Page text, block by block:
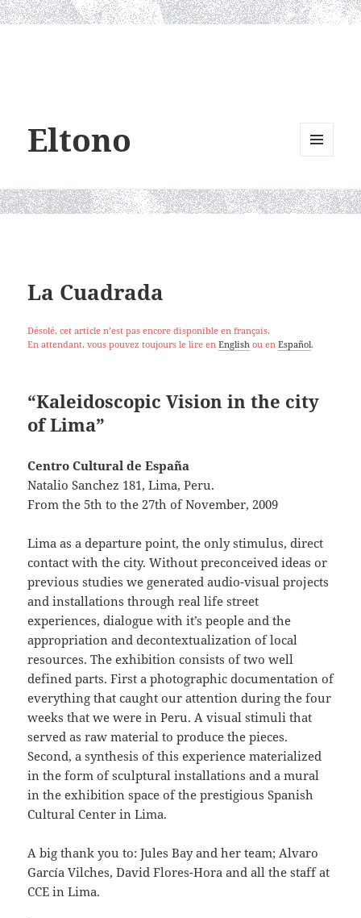
Eltono
WIDGETS
La Cuadrada
Désolé, cet article n’est pas encore disponible en français.
En attendant, vous pouvez toujours le lire en English ou en Español.
“Kaleidoscopic Vision in the city
of Lima”
Centro Cultural de España
Natalio Sanchez 181, Lima, Peru.
From the 5th to the 27th of November, 2009
Lima as a departure point, the only stimulus, direct
contact with the city. Without preconceived ideas or
previous studies we generated audio-visual projects
and installations through real life street
experiences, dialogue with it’s people and the
appropriation and decontextualization of local
resources. The exhibition consists of two well
defined parts. First a photographic documentation of
everything that caught our attention during the four
weeks that we were in Peru. A visual stimuli that
served as raw material to produce the pieces.
Second, a synthesis of this experience materialized
in the form of sculptural installations and a mural
in the exhibition space of the prestigious Spanish
Cultural Center in Lima.
A big thank you to: Jules Bay and her team; Alvaro
García Vilches, David Flores-Hora and all the staff at
CCE in Lima.